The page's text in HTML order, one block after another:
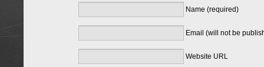
Name (required)
Email (will not be
Website URL